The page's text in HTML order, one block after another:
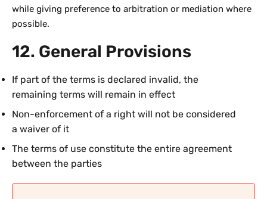
while giving preference to arbitration or mediation where
possible.
12. General Provisions
If part of the terms is declared invalid, the
remaining terms will remain in effect
Non-enforcement of a right will not be considered
a waiver of it
The terms of use constitute the entire agreement
between the parties